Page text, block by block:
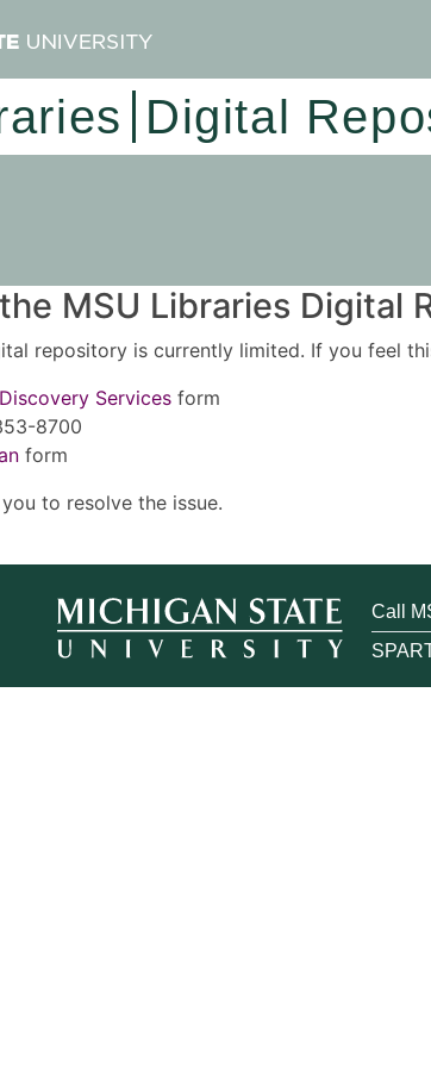
Digital
MSU Libraries Digital
repository is currently limited. If you feel
Services form
8700
form
to resolve the issue.
Call